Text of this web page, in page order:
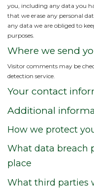
you, including any data you
that we erase any personal
any data we are obliged to
purposes.
Where we send
Visitor comments may be
detection service.
Your contact
Additional
How we protect
What data breach
place
What third parties